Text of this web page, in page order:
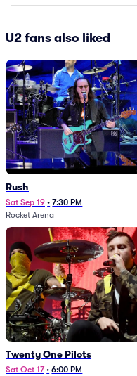
U2 fans also liked
Rush
Sat Sep 19 • 7:30 PM
Rocket Arena
Twenty One Pilots
Sat Oct 17 • 6:00 PM